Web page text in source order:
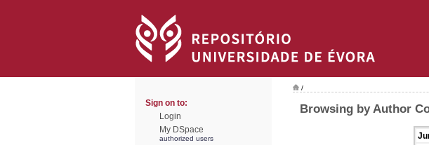
Sign on to:
Login
My DSpace
authorized users
/
Browsing by Author